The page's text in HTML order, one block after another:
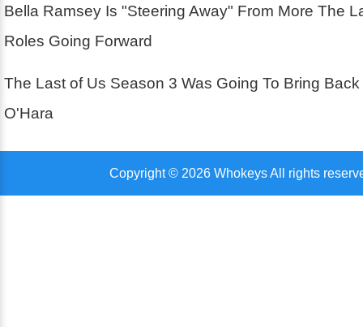
Bella Ramsey Is "Steering Away" From More The
Roles Going Forward
The Last of Us Season 3 Was Going To Bring
O'Hara
Copyright © 2026 Whokeys All rights